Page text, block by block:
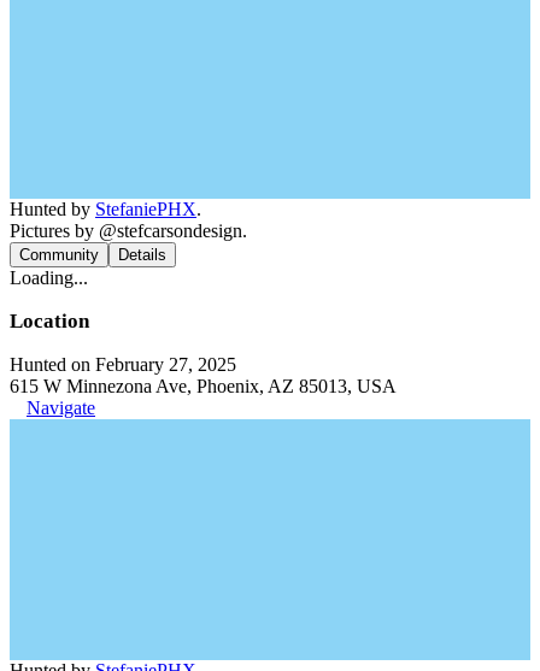
Hunted by StefaniePHX.
Pictures by @stefcarsondesign.
Community Details
Loading...
Location
Hunted on February 27, 2025
615 W Minnezona Ave, Phoenix, AZ 85013, USA
Navigate